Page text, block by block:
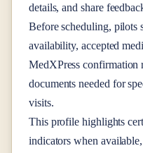
details, and share
Before scheduling, pilots
availability, accepted
MedXPress confirmation
documents needed for
visits.
This profile highlights
indicators when